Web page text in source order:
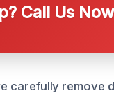
Call Us Now
carefully remove